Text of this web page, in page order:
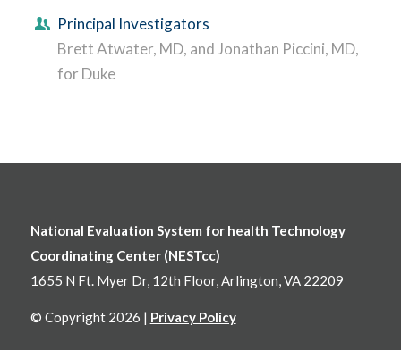
Principal Investigators
Brett Atwater, MD, and Jonathan Piccini, MD,
for Duke
National Evaluation System for health Technology
Coordinating Center (NESTcc)
1655 N Ft. Myer Dr, 12th Floor, Arlington, VA 22209
© Copyright 2026 | Privacy Policy